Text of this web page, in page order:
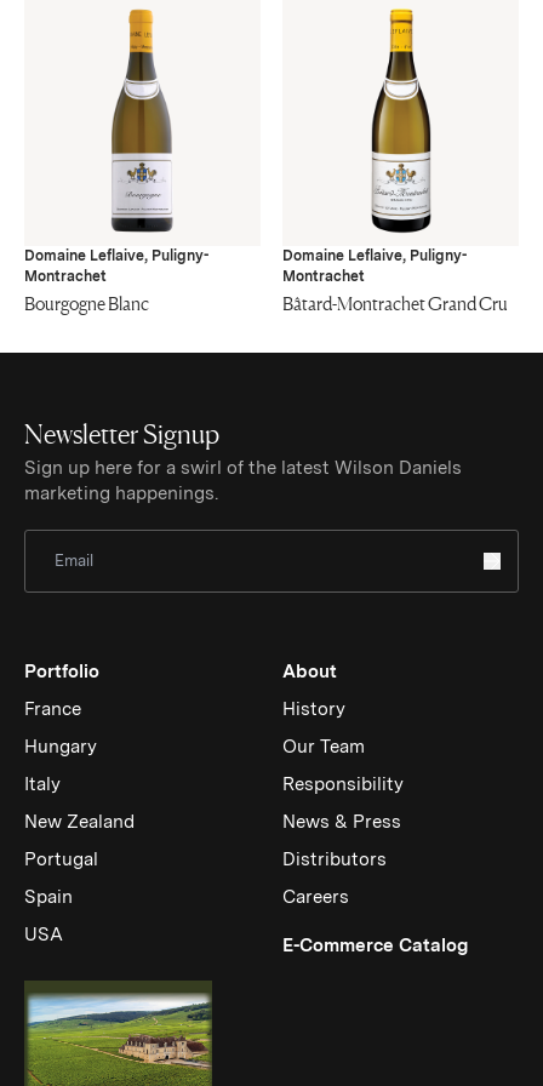
Domaine Leflaive, Puligny-
Montrachet
Bourgogne Blanc
Domaine Leflaive, Puligny-
Montrachet
Bâtard-Montrachet Grand Cru
Newsletter Signup
Sign up here for a swirl of the latest Wilson Daniels
marketing happenings.
Portfolio
France
Hungary
Italy
New Zealand
Portugal
Spain
USA
About
History
Our Team
Responsibility
News & Press
Distributors
Careers
E-Commerce Catalog(Link